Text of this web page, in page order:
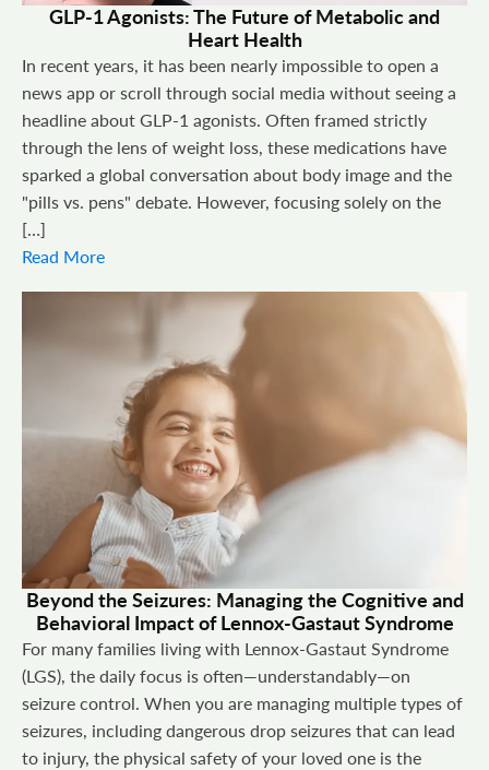
GLP-1 Agonists: The Future of Metabolic and
Heart Health
In recent years, it has been nearly impossible to open a
news app or scroll through social media without seeing a
headline about GLP-1 agonists. Often framed strictly
through the lens of weight loss, these medications have
sparked a global conversation about body image and the
"pills vs. pens" debate. However, focusing solely on the
[…]
Read More
Beyond the Seizures: Managing the Cognitive and
Behavioral Impact of Lennox-Gastaut Syndrome
For many families living with Lennox-Gastaut Syndrome
(LGS), the daily focus is often—understandably—on
seizure control. When you are managing multiple types of
seizures, including dangerous drop seizures that can lead
to injury, the physical safety of your loved one is the